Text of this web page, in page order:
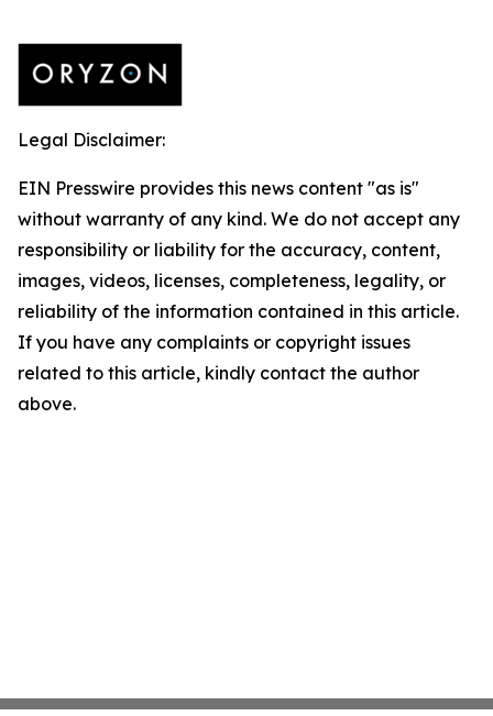
Legal Disclaimer:
EIN Presswire provides this news content "as is"
without warranty of any kind. We do not accept any
responsibility or liability for the accuracy, content,
images, videos, licenses, completeness, legality, or
reliability of the information contained in this article.
If you have any complaints or copyright issues
related to this article, kindly contact the author
above.